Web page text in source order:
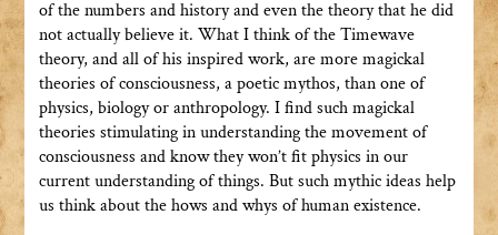
of the numbers and history and even the theory that he did
not actually believe it. What I think of the Timewave
theory, and all of his inspired work, are more magickal
theories of consciousness, a poetic mythos, than one of
physics, biology or anthropology. I find such magickal
theories stimulating in understanding the movement of
consciousness and know they won’t fit physics in our
current understanding of things. But such mythic ideas help
us think about the hows and whys of human existence.